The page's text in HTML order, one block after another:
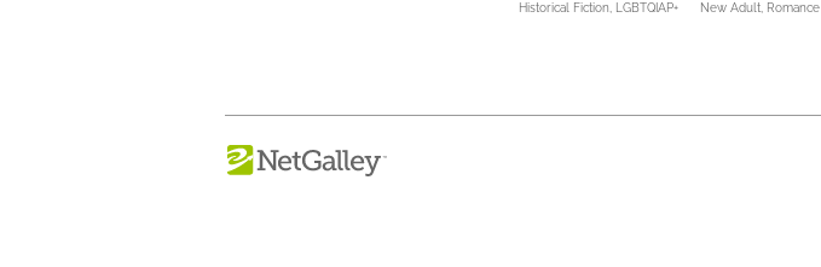
Historical Fiction, LGBTQIAP+ New Adult, Romance